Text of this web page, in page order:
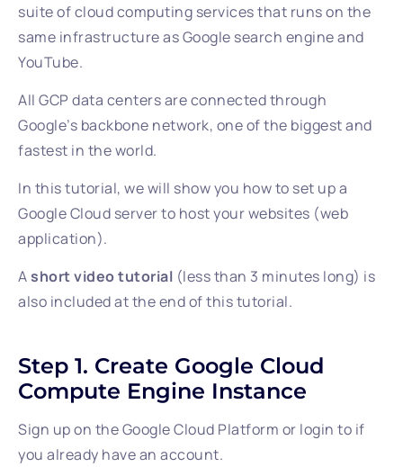
suite of cloud computing services that runs on the
same infrastructure as Google search engine and
YouTube.
All GCP data centers are connected through
Google’s backbone network, one of the biggest and
fastest in the world.
In this tutorial, we will show you how to set up a
Google Cloud server to host your websites (web
application).
A short video tutorial (less than 3 minutes long) is
also included at the end of this tutorial.
Step 1. Create Google Cloud
Compute Engine Instance
Sign up on the Google Cloud Platform or login to if
you already have an account.